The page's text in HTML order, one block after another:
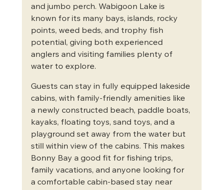
and jumbo perch. Wabigoon Lake is
known for its many bays, islands, rocky
points, weed beds, and trophy fish
potential, giving both experienced
anglers and visiting families plenty of
water to explore.
Guests can stay in fully equipped lakeside
cabins, with family-friendly amenities like
a newly constructed beach, paddle boats,
kayaks, floating toys, sand toys, and a
playground set away from the water but
still within view of the cabins. This makes
Bonny Bay a good fit for fishing trips,
family vacations, and anyone looking for
a comfortable cabin-based stay near